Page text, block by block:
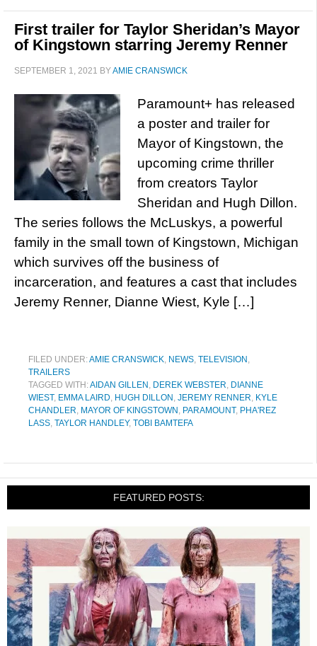
First trailer for Taylor Sheridan’s Mayor
of Kingstown starring Jeremy Renner
SEPTEMBER 1, 2021 BYAMIE CRANSWICK
Paramount+ has released
a poster and trailer for
Mayor of Kingstown, the
upcoming crime thriller
from creators Taylor
Sheridan and Hugh Dillon.
The series follows the McLuskys, a powerful
family in the small town of Kingstown, Michigan
which survives off the business of
incarceration, and features a cast that includes
Jeremy Renner, Dianne Wiest, Kyle […]
FILED UNDER:AMIE CRANSWICK, NEWS, TELEVISION ,
TRAILERS
TAGGED WITH:AIDAN GILLEN , DEREK WEBSTER, DIANNE
WIEST, EMMA LAIRD, HUGH DILLON , JEREMY RENNER, KYLE
CHANDLER, MAYOR OF KINGSTOWN , PARAMOUNT, PHA'REZ
LASS, TAYLOR HANDLEY, TOBI BAMTEFA
FEATURED POSTS: